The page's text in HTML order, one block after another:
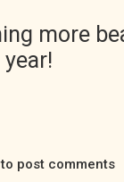
more
to post comments